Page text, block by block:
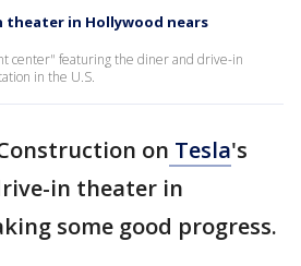
theater in Hollywood nears
center" featuring the diner and drive-in
in the U.S.
on Tesla's
in theater in
some good progress.